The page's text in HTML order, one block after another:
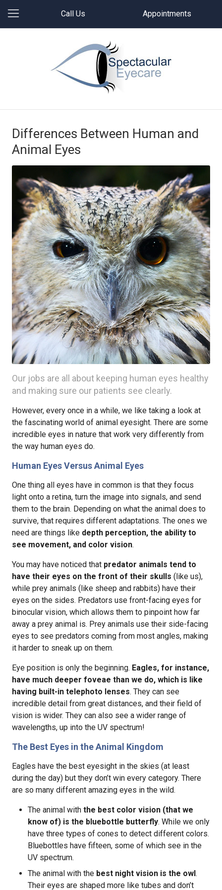
Call Us Appointments
Differences Between Human and
Animal Eyes
Our jobs are all about keeping human eyes healthy
and making sure our patients see clearly.
However, every once in a while, we like taking a look at
the fascinating world of animal eyesight. There are some
incredible eyes in nature that work very differently from
the way human eyes do.
Human Eyes Versus Animal Eyes
One thing all eyes have in common is that they focus
light onto a retina, turn the image into signals, and send
them to the brain. Depending on what the animal does to
survive, that requires different adaptations. The ones we
need are things like depth perception, the ability to
see movement, and color vision.
You may have noticed that predator animals tend to
have their eyes on the front of their skulls (like us),
while prey animals (like sheep and rabbits) have their
eyes on the sides. Predators use front-facing eyes for
binocular vision, which allows them to pinpoint how far
away a prey animal is. Prey animals use their side-facing
eyes to see predators coming from most angles, making
it harder to sneak up on them.
Eye position is only the beginning. Eagles, for instance,
have much deeper foveae than we do, which is like
having built-in telephoto lenses. They can see
incredible detail from great distances, and their field of
vision is wider. They can also see a wider range of
wavelengths, up into the UV spectrum!
The Best Eyes in the Animal Kingdom
Eagles have the best eyesight in the skies (at least
during the day) but they don’t win every category. There
are so many different amazing eyes in the wild.
The animal with the best color vision (that we
know of) is the bluebottle butterfly. While we only
have three types of cones to detect different colors.
Bluebottles have fifteen, some of which see in the
UV spectrum.
The animal with the best night vision is the owl.
Their eyes are shaped more like tubes and don’t